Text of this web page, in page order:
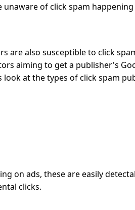
unaware ofclick spam
are also susceptible to click
aiming to get a publisher's
at the types of click spam
on ads, these are easily
clicks.